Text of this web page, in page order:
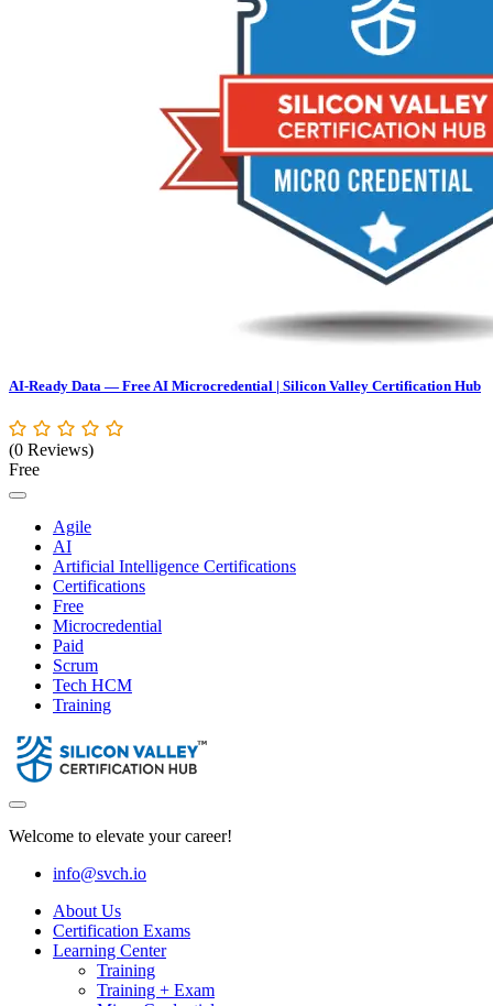
AI-Ready Data — Free AI Microcredential | Silicon Valley Certification Hub
(0 Reviews)
Free
Agile
AI
Artificial Intelligence Certifications
Certifications
Free
Microcredential
Paid
Scrum
Tech HCM
Training
Welcome to elevate your career!
info@svch.io
About Us
Certification Exams
Learning Center
Training
Training + Exam